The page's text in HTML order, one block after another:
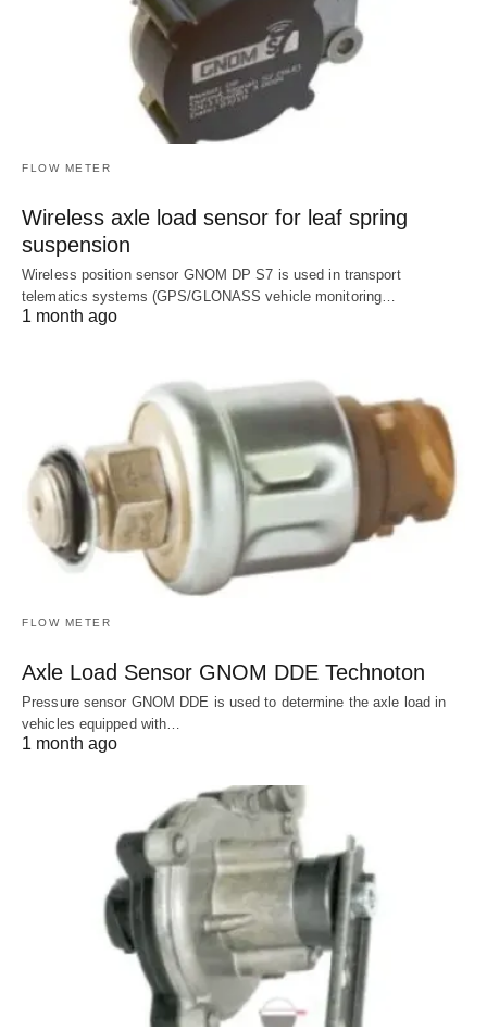
FLOW METER
Wireless axle load sensor for leaf spring
suspension
Wireless position sensor GNOM DP S7 is used in transport
telematics systems (GPS/GLONASS vehicle monitoring…
1 month ago
FLOW METER
Axle Load Sensor GNOM DDE Technoton
Pressure sensor GNOM DDE is used to determine the axle load in
vehicles equipped with…
1 month ago